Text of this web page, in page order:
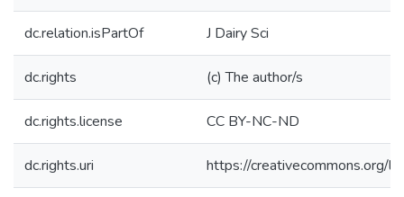
dc.relation.isPartOf J Dairy Sci
dc.rights (c) The author/s
dc.rights.license CC BY-NC-ND
dc.rights.uri https://creativecommons.org/